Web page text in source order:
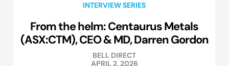
INTERVIEW SERIES
From the helm: Centaurus Metals
(ASX:CTM), CEO & MD, Darren Gordon
BELL DIRECT
APRIL 2, 2026